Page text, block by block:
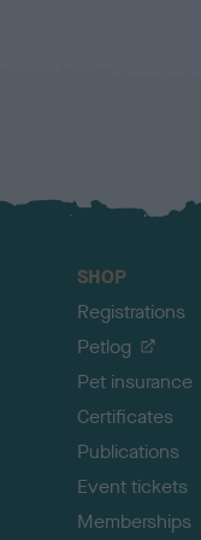
SHOP
Registrations
Petlog
Pet insurance
Certificates
Publications
Event tickets
Memberships